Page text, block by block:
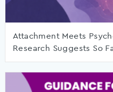
Attachment Meets
Research Suggests So